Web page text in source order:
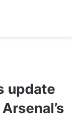
update